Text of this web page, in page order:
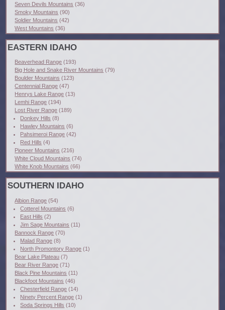
Seven Devils Mountains (36)
Smoky Mountains (90)
Soldier Mountains (42)
West Mountains (36)
EASTERN IDAHO
Beaverhead Range (193)
Big Hole and Snake River Mountains (79)
Boulder Mountains (123)
Centennial Range (47)
Henrys Lake Range (13)
Lemhi Range (194)
Lost River Range (189)
Donkey Hills (8)
Hawley Mountains (6)
Pahsimeroi Range (42)
Red Hills (4)
Pioneer Mountains (216)
White Cloud Mountains (74)
White Knob Mountains (66)
SOUTHERN IDAHO
Albion Range (54)
Cotterel Mountains (6)
East Hills (2)
Jim Sage Mountains (11)
Bannock Range (70)
Malad Range (8)
North Promontory Range (1)
Bear Lake Plateau (7)
Bear River Range (71)
Black Pine Mountains (11)
Blackfoot Mountains (46)
Chesterfield Range (14)
Ninety Percent Range (1)
Soda Springs Hills (10)